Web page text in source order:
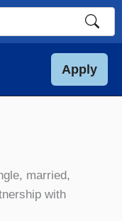
Apply
married,
with